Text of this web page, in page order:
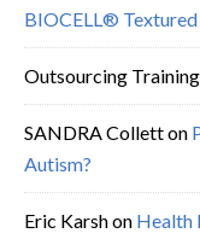
BIOCELL® Textured
Outsourcing Training
SANDRA Colletton
Autism?
Eric Karshon Health